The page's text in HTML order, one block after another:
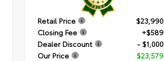
Retail Price
$23,990
Closing Fee
+$589
Dealer Discount
- $1,000
Our Price
$23,579